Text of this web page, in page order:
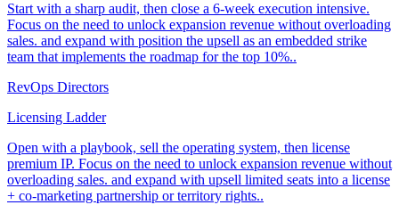
Start with a sharp audit, then close a 6-week execution intensive.
Focus on the need to unlock expansion revenue without overloading
sales. and expand with position the upsell as an embedded strike
team that implements the roadmap for the top 10%..
RevOps Directors
Licensing Ladder
Open with a playbook, sell the operating system, then license
premium IP. Focus on the need to unlock expansion revenue without
overloading sales. and expand with upsell limited seats into a license
+ co-marketing partnership or territory rights..